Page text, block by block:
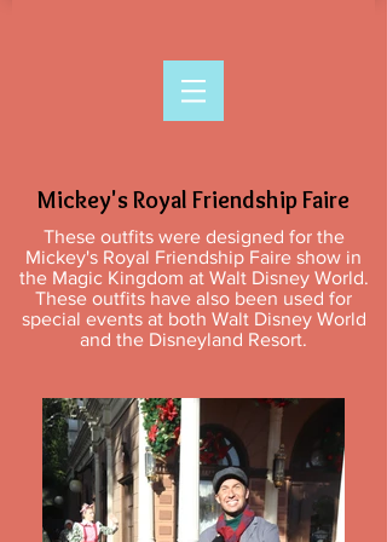
Mickey's Royal Friendship Faire
These outfits were designed for the
Mickey's Royal Friendship Faire show in
the Magic Kingdom at Walt Disney World.
These outfits have also been used for
special events at both Walt Disney World
and the Disneyland Resort.